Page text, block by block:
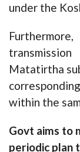
under the
Matatirtha
within the
Govt aims to
periodic plan